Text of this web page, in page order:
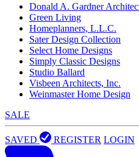
Donald A. Gardner
Green Living
Homeplanners, L.L.C.
Sater Design Collection
Select Home Designs
Simply Classic Designs
Studio Ballard
Visbeen Architects, Inc.
Weinmaster Home Design
SALE
SAVED REGISTER LOGIN